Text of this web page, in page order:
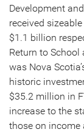
Development
received
$1.1 billion
Return to
was Nova
historic
$35.2 million in
increase to the
those on